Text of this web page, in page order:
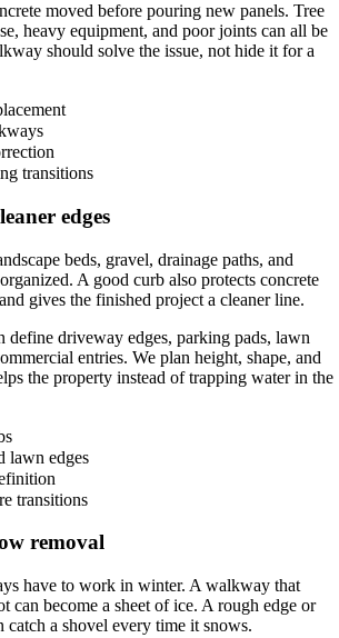
moved before pouring new panels. Tree
heavy equipment, and poor joints can all be
should solve the issue, not hide it for a
transitions
edges
beds, gravel, drainage paths, and
A good curb also protects concrete
gives the finished project a cleaner line.
define driveway edges, parking pads, lawn
entries. We plan height, shape, and
the property instead of trapping water in the
lawn edges
transitions
removal
have to work in winter. A walkway that
can become a sheet of ice. A rough edge or
a shovel every time it snows.